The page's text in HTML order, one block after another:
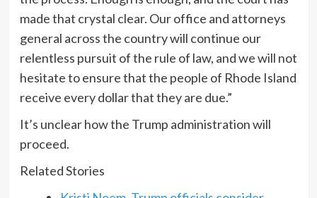
made that crystal clear. Our office and attorneys
general across the country will continue our
relentless pursuit of the rule of law, and we will not
hesitate to ensure that the people of Rhode Island
receive every dollar that they are due.”
It’s unclear how the Trump administration will
proceed.
Related Stories